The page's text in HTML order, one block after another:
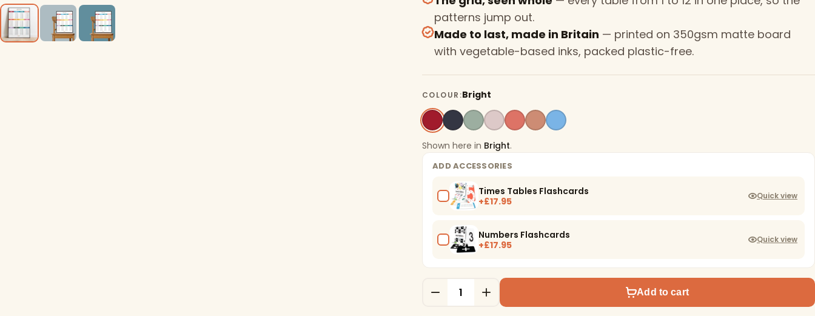
patterns jump out.
Made to last, made in Britain — printed on 350gsm matte board
with vegetable-based inks, packed plastic-free.
COLOUR:Bright
Shown here in Bright.
ADD ACCESSORIES
Times Tables Flashcards
+£17.95
Quick view
Numbers Flashcards
+£17.95
Quick view
Quantity Add to cart